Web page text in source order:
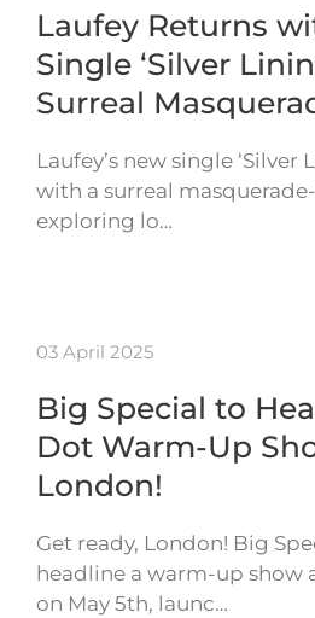
Laufey Returns
Single ‘Silver
Surreal
Laufey’s new single ‘Silver
with a surreal
exploring lo…
03 April 2025
Big Special to
Dot Warm-Up
London!
Get ready, London! Big
headline a warm-up show
on May 5th, launc…